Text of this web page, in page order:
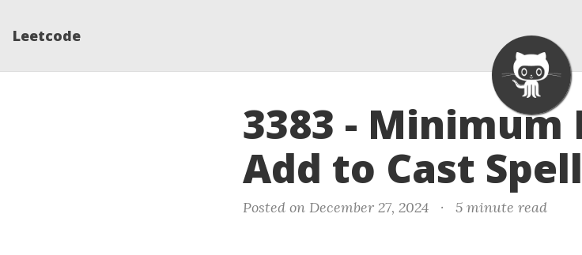
Leetcode
3383 - Minimum
Add to Cast Spell
Posted on December 27, 2024 · 5 minute read